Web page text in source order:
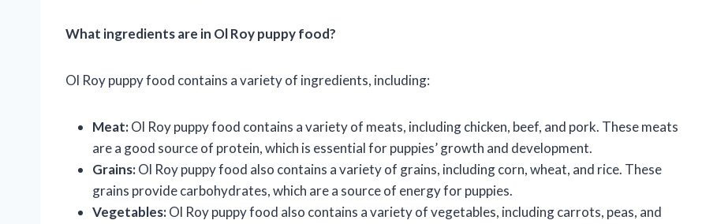
What ingredients are in Ol Roy puppy food?
Ol Roy puppy food contains a variety of ingredients, including:
Meat:Ol Roy puppy food contains a variety of meats, including chicken, beef, and pork. These meats
are a good source of protein, which is essential for puppies’ growth and development.
Grains:Ol Roy puppy food also contains a variety of grains, including corn, wheat, and rice. These
grains provide carbohydrates, which are a source of energy for puppies.
Vegetables:Ol Roy puppy food also contains a variety of vegetables, including carrots, peas, and